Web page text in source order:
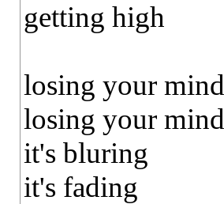
getting high
losing your mind
losing your mind
it's bluring
it's fading